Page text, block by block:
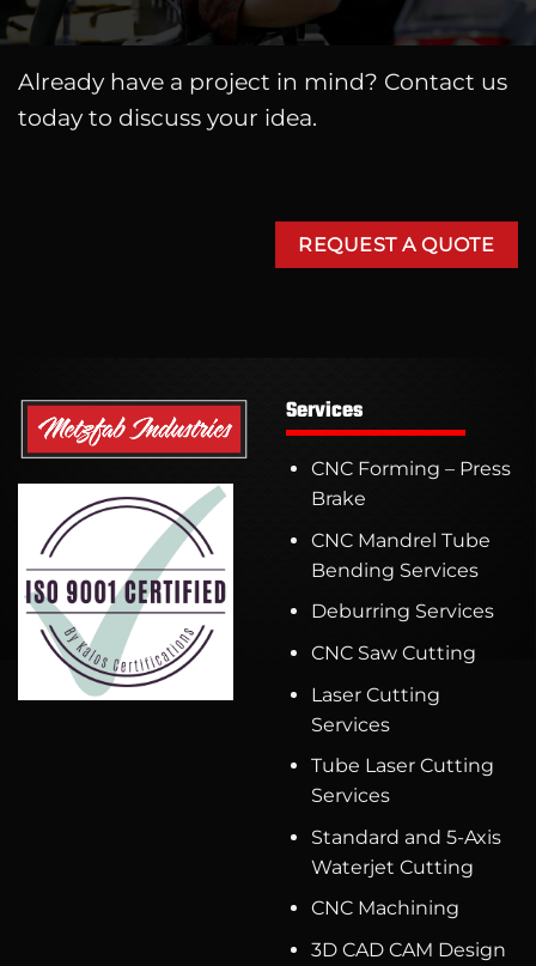
Already have a project in mind? Contact us
today to discuss your idea.
REQUEST A QUOTE
Services
CNC Forming – Press
Brake
CNC Mandrel Tube
Bending Services
Deburring Services
CNC Saw Cutting
Laser Cutting
Services
Tube Laser Cutting
Services
Standard and 5-Axis
Waterjet Cutting
CNC Machining
3D CAD CAM Design